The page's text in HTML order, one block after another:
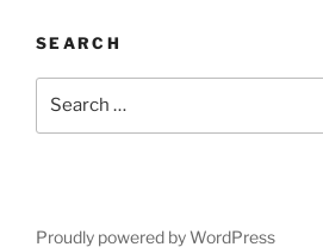
SEARCH
Proudly powered by WordPress